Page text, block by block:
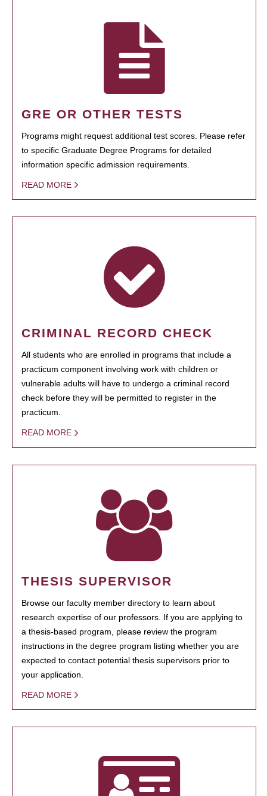
GRE OR OTHER TESTS
Programs might request additional test scores. Please refer
to specific Graduate Degree Programs for detailed
information specific admission requirements.
READ MORE
CRIMINAL RECORD CHECK
All students who are enrolled in programs that include a
practicum component involving work with children or
vulnerable adults will have to undergo a criminal record
check before they will be permitted to register in the
practicum.
READ MORE
THESIS SUPERVISOR
Browse our faculty member directory to learn about
research expertise of our professors. If you are applying to
a thesis-based program, please review the program
instructions in the degree program listing whether you are
expected to contact potential thesis supervisors prior to
your application.
READ MORE